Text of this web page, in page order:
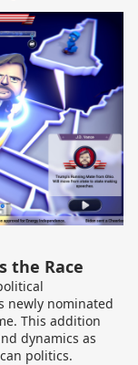
the Race
newly nominated
This addition
dynamics as
politics.